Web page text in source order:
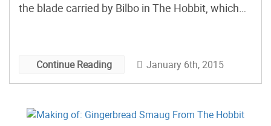
the blade carried by Bilbo in The Hobbit, which
Continue Reading January 6th, 2015